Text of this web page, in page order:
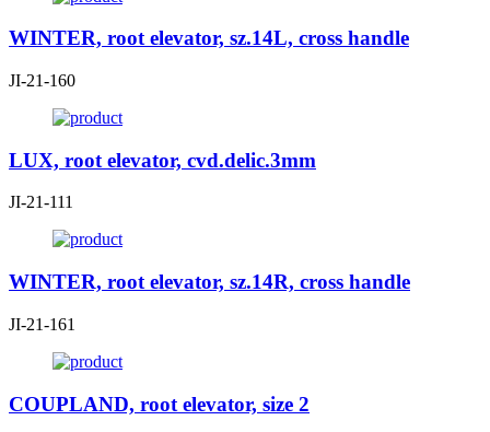
WINTER, root elevator, sz.14L, cross handle
JI-21-160
LUX, root elevator, cvd.delic.3mm
JI-21-111
WINTER, root elevator, sz.14R, cross handle
JI-21-161
COUPLAND, root elevator, size 2